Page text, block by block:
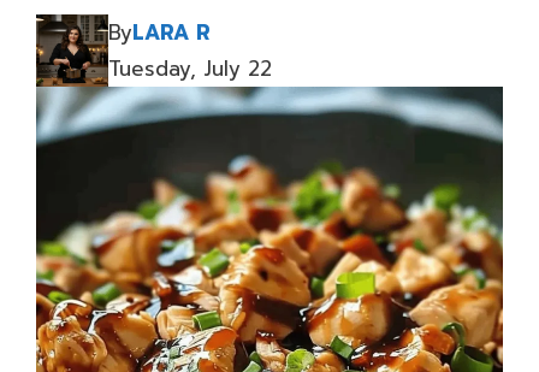
ByLARA R
Tuesday, July 22